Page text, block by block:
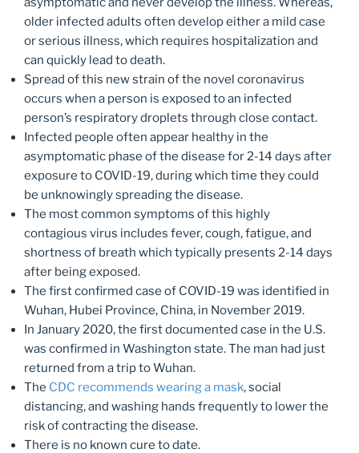
older infected adults often develop either a mild case
or serious illness, which requires hospitalization and
can quickly lead to death.
Spread of this new strain of the novel coronavirus
occurs when a person is exposed to an infected
person’s respiratory droplets through close contact.
Infected people often appear healthy in the
asymptomatic phase of the disease for 2-14 days after
exposure to COVID-19, during which time they could
be unknowingly spreading the disease.
The most common symptoms of this highly
contagious virus includes fever, cough, fatigue, and
shortness of breath which typically presents 2-14 days
after being exposed.
The first confirmed case of COVID-19 was identified in
Wuhan, Hubei Province, China, in November 2019.
In January 2020, the first documented case in the U.S.
was confirmed in Washington state. The man had just
returned from a trip to Wuhan.
The CDC recommends wearing a mask, social
distancing, and washing hands frequently to lower the
risk of contracting the disease.
There is no known cure to date.